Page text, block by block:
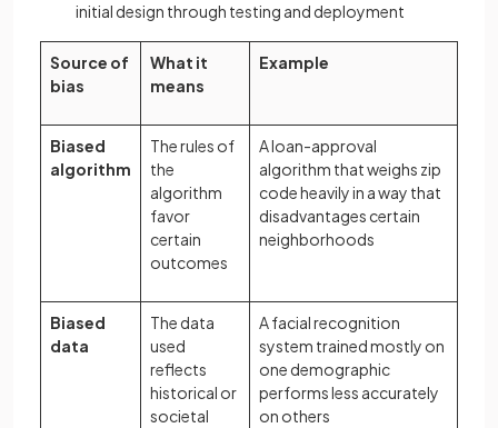
initial design through testing and deployment
Source of
bias
What it
means
Example
Biased
algorithm
The rules of
the
algorithm
favor
certain
outcomes
A loan-approval
algorithm that weighs zip
code heavily in a way that
disadvantages certain
neighborhoods
Biased
data
The data
used
reflects
historical or
societal
A facial recognition
system trained mostly on
one demographic
performs less accurately
on others